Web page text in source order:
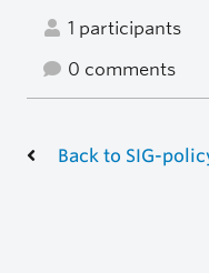
1 participants
0 comments
Back to SIG-